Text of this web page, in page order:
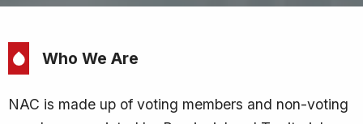
Who We Are
NAC is made up of voting members and non-voting